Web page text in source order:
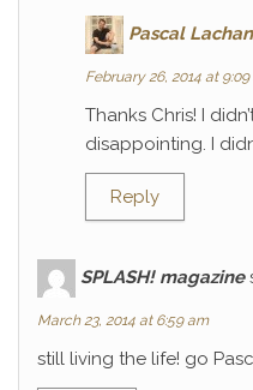
Pascal
February 26, 2014 at
Thanks Chris! I
disappointing. I
Reply
SPLASH! magazine
March 23, 2014 at 6:59 am
still living the life! go